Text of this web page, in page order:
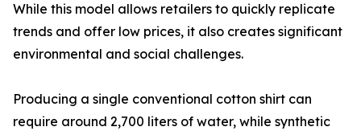
While this model allows retailers to quickly replicate
trends and offer low prices, it also creates significant
environmental and social challenges.
Producing a single conventional cotton shirt can
require around 2,700 liters of water, while synthetic